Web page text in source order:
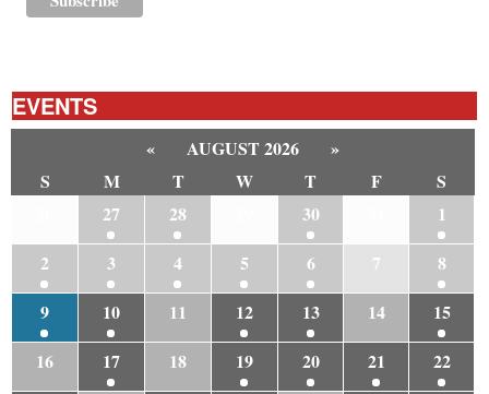
EVENTS
« AUGUST 2026
»
S
M T W T F
S
27 28 30
1
2
3 4 5 6 7
8
9
10 11 12 13 14
15
16
17 18 19 20 21 22